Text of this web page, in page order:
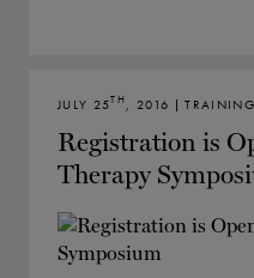
JULY 25TH , 2016 | TRAINING
Registration is
Therapy